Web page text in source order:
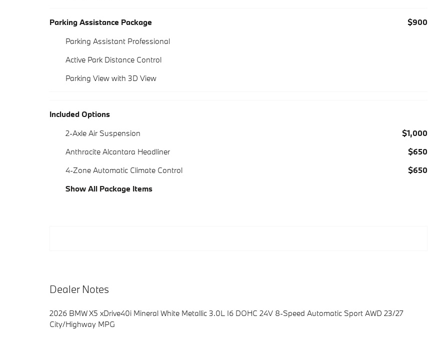
Parking Assistance Package
$900
Parking Assistant Professional
Active Park Distance Control
Parking View with 3D View
Included Options
2-Axle Air Suspension
$1,000
Anthracite Alcantara Headliner
$650
4-Zone Automatic Climate Control
$650
Show All Package Items
Dealer Notes
2026 BMW X5 xDrive40i Mineral White Metallic 3.0L I6 DOHC 24V 8-Speed Automatic Sport AWD 23/27
City/Highway MPG